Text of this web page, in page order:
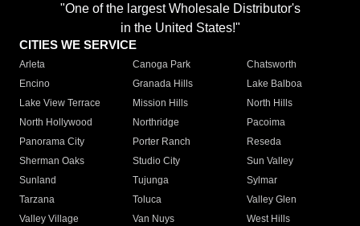
"One of the largest Wholesale Distributor's
in the United States!"
CITIES WE SERVICE
Arleta Canoga Park
Chatsworth
Encino
Granada Hills
Lake Balboa
Lake View Terrace
Mission Hills
North Hills
North Hollywood
Northridge
Pacoima
Panorama City
Porter Ranch
Reseda
Sherman Oaks
Studio City
Sun Valley
Sunland
Tujunga
Sylmar
Tarzana
Toluca
Valley Glen
Valley Village
Van Nuys
West Hills